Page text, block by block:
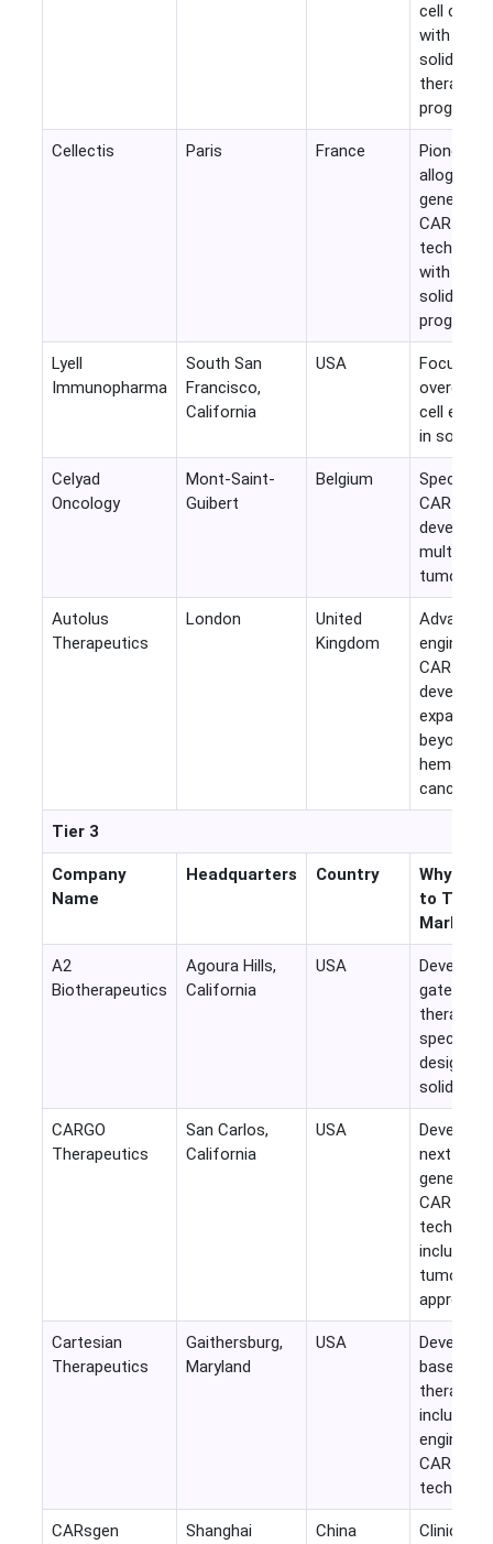
cell
with
solid
therapy
programs.
Cellectis Paris France
Pioneer in
allogeneic
gene-
CAR-T
with
solid
programs.
Lyell
Immunopharma
South San
Francisco,
California
USA
Focuses
cell
in solid
Celyad
Oncology
Mont-Saint-
Guibert
Belgium
CAR-T
multiple
tumor
Autolus
Therapeutics
London
United
Kingdom
Advanced
CAR-T
developer
expanding
beyond
cancers.
Tier 3
Company
Name
Headquarters Country
Why
to This
Market
A2
Biotherapeutics
Agoura Hills,
California
USA
Develops
gated
therapies
designed
solid
CARGO
Therapeutics
San Carlos,
California
USA
next-
CAR-T
including
tumor
Cartesian
Therapeutics
Gaithersburg,
Maryland
USA
Develops
based cell
therapies
including
CAR-T
CARsgen
Shanghai China
Clinical-